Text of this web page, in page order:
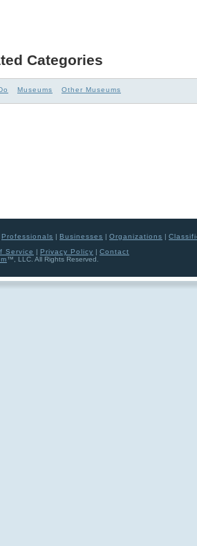
Categories
Museums Other Museums
Professionals | Businesses | Organizations |
Service | Privacy Policy | Contact
™, LLC. All Rights Reserved.